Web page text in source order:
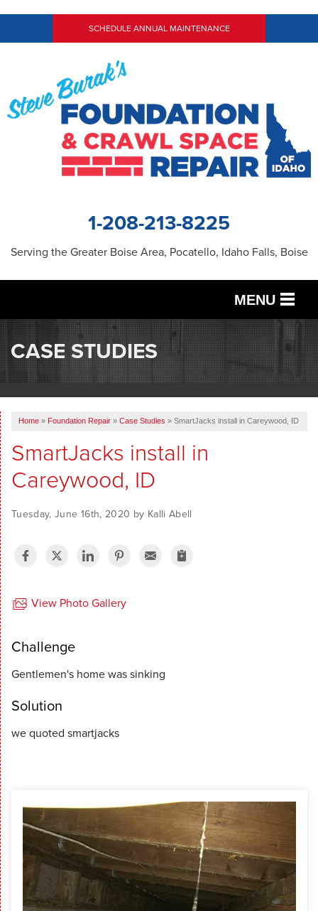
SCHEDULE ANNUAL MAINTENANCE
1-208-213-8225
Serving the Greater Boise Area, Pocatello, Idaho Falls, Boise
MENU
SERVICES
OUR WORK
ABOUT US
SERVICE AREA
FREE ESTIMATE
CASE STUDIES
Home » Foundation Repair » Case Studies » SmartJacks install in Careywood, ID
SmartJacks install in
Careywood, ID
Tuesday, June 16th, 2020 by Kalli Abell
View Photo Gallery
Challenge
Gentlemen's home was sinking
Solution
we quoted smartjacks